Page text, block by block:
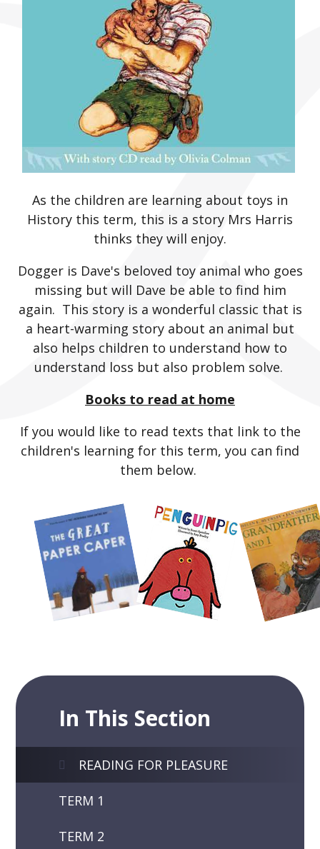
As the children are learning about toys in
History this term, this is a story Mrs Harris
thinks they will enjoy.
Dogger is Dave's beloved toy animal who goes
missing but will Dave be able to find him
again. This story is a wonderful classic that is
a heart-warming story about an animal but
also helps children to understand how to
understand loss but also problem solve.
Books to read at home
If you would like to read texts that link to the
children's learning for this term, you can find
them below.
In This Section
READING FOR PLEASURE
TERM 1
TERM 2